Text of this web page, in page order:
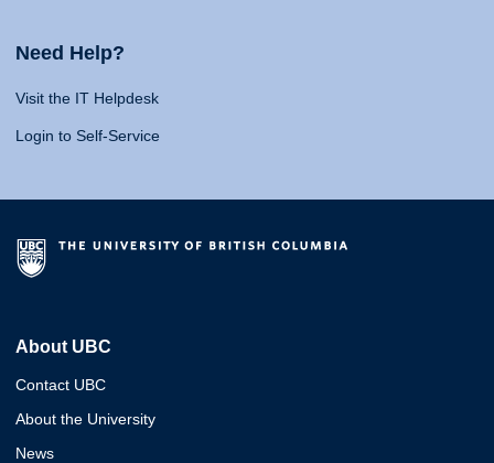
Need Help?
Visit the IT Helpdesk
Login to Self-Service
About UBC
Contact UBC
About the University
News